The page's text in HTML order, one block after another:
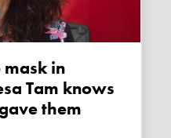
Tam knows
them